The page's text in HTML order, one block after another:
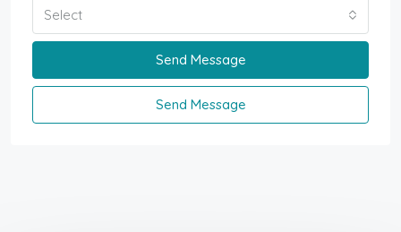
Select
Send Message
Send Message